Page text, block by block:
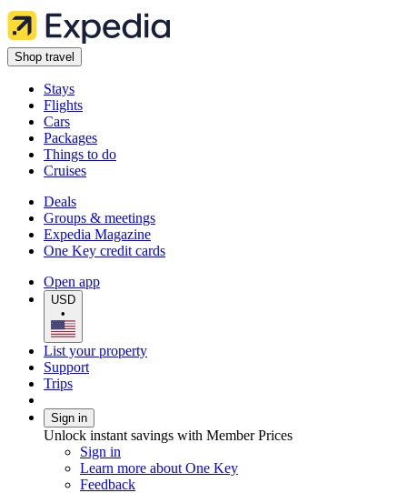
Shop travel
Stays
Flights
Cars
Packages
Things to do
Cruises
Deals
Groups & meetings
Expedia Magazine
One Key credit cards
Open app
USD
•
List your property
Support
Trips
Sign in
Unlock instant savings with Member Prices
Sign in
Learn more about One Key
Feedback